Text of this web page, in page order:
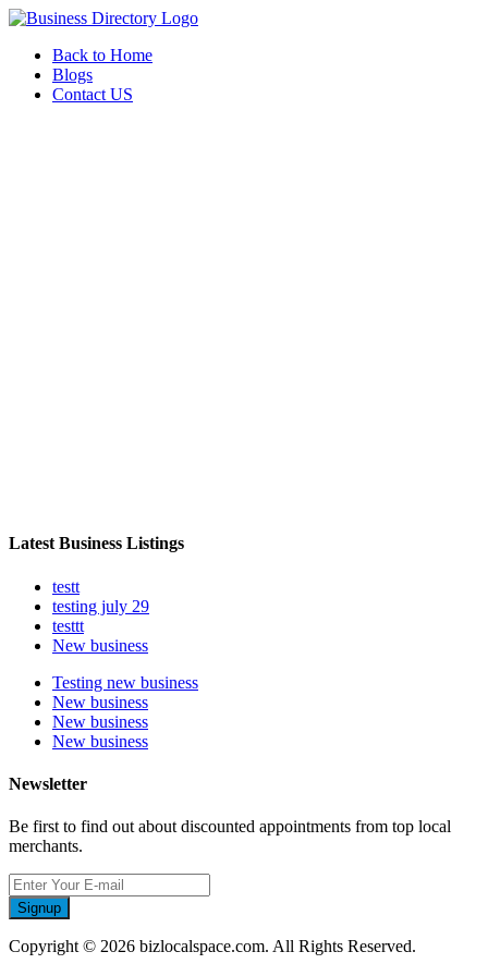
Back to Home
Blogs
Contact US
Latest Business Listings
testt
testing july 29
testtt
New business
Testing new business
New business
New business
New business
Newsletter
Be first to find out about discounted appointments from top local
merchants.
Signup
Copyright © 2026 bizlocalspace.com. All Rights Reserved.